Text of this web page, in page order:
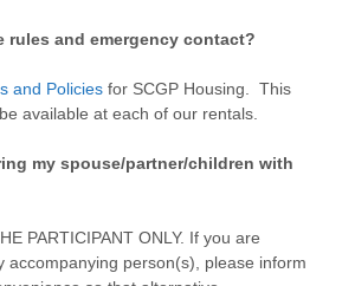
rules and emergency contact?
and Policies for SCGP Housing. This
available at each of our rentals.
my spouse/partner/children with
PARTICIPANT ONLY. If you are
accompanying person(s), please inform